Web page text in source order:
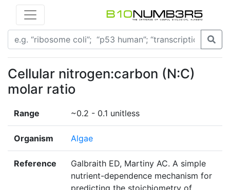
Cellular nitrogen:carbon (N:C)
molar ratio
Range ~0.2 - 0.1 unitless
Organism Algae
Reference
Galbraith ED, Martiny AC. A simple
nutrient-dependence mechanism for